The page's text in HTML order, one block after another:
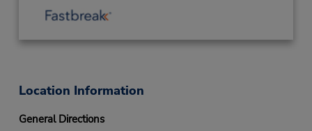
Location Information
General Directions